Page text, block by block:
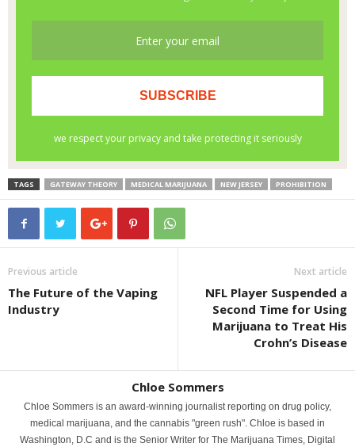
TAGS GATEWAY THEORY MEDICAL MARIJUANA NEW JERSEY PROHIBITION
Previous article
The Future of the Vaping
Industry
Next article
NFL Player Suspended a
Second Time for Using
Marijuana to Treat His
Crohn’s Disease
Chloe Sommers
Chloe Sommers is an award-winning journalist reporting on drug policy,
medical marijuana, and the cannabis "green rush". Chloe is based in
Washington, D.C and is the Senior Writer for The Marijuana Times, Digital